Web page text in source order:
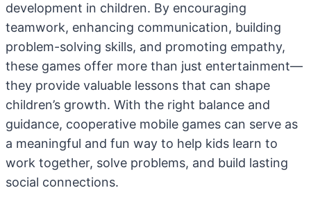
development in children. By encouraging
teamwork, enhancing communication, building
problem-solving skills, and promoting empathy,
these games offer more than just entertainment—
they provide valuable lessons that can shape
children’s growth. With the right balance and
guidance, cooperative mobile games can serve as
a meaningful and fun way to help kids learn to
work together, solve problems, and build lasting
social connections.